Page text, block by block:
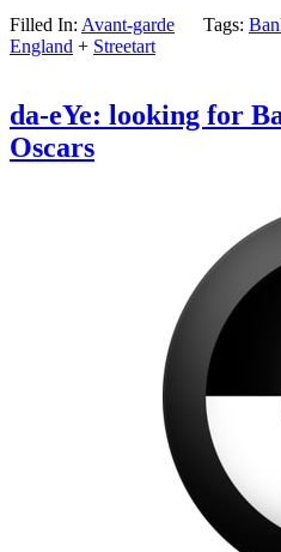
Filled In: Avant-garde Tags:
England + Streetart
da-eYe: looking for
Oscars